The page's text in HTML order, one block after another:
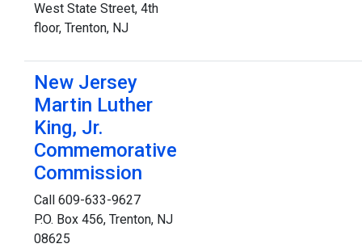
West State Street, 4th
floor, Trenton, NJ
New Jersey
Martin Luther
King, Jr.
Commemorative
Commission
Call 609-633-9627
P.O. Box 456, Trenton, NJ
08625